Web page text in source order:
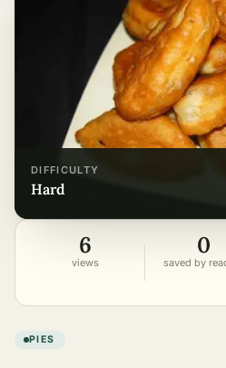
DIFFICULTY
hard
6
views
0
saved by
PIES